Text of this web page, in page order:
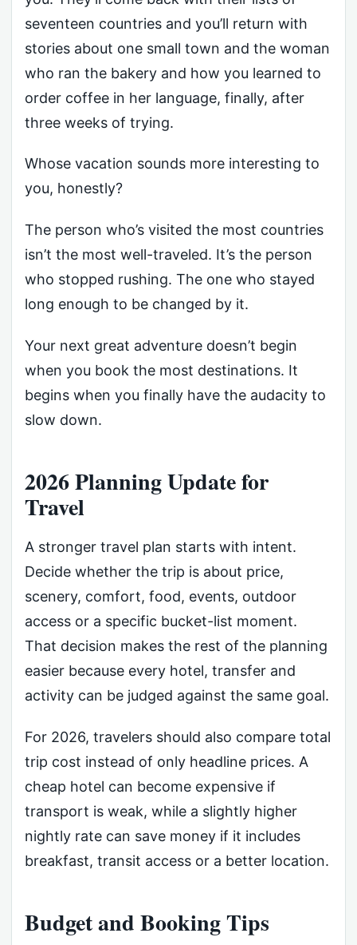
seventeen countries and you’ll return with
stories about one small town and the woman
who ran the bakery and how you learned to
order coffee in her language, finally, after
three weeks of trying.
Whose vacation sounds more interesting to
you, honestly?
The person who’s visited the most countries
isn’t the most well-traveled. It’s the person
who stopped rushing. The one who stayed
long enough to be changed by it.
Your next great adventure doesn’t begin
when you book the most destinations. It
begins when you finally have the audacity to
slow down.
2026 Planning Update for
Travel
A stronger travel plan starts with intent.
Decide whether the trip is about price,
scenery, comfort, food, events, outdoor
access or a specific bucket-list moment.
That decision makes the rest of the planning
easier because every hotel, transfer and
activity can be judged against the same goal.
For 2026, travelers should also compare total
trip cost instead of only headline prices. A
cheap hotel can become expensive if
transport is weak, while a slightly higher
nightly rate can save money if it includes
breakfast, transit access or a better location.
Budget and Booking Tips